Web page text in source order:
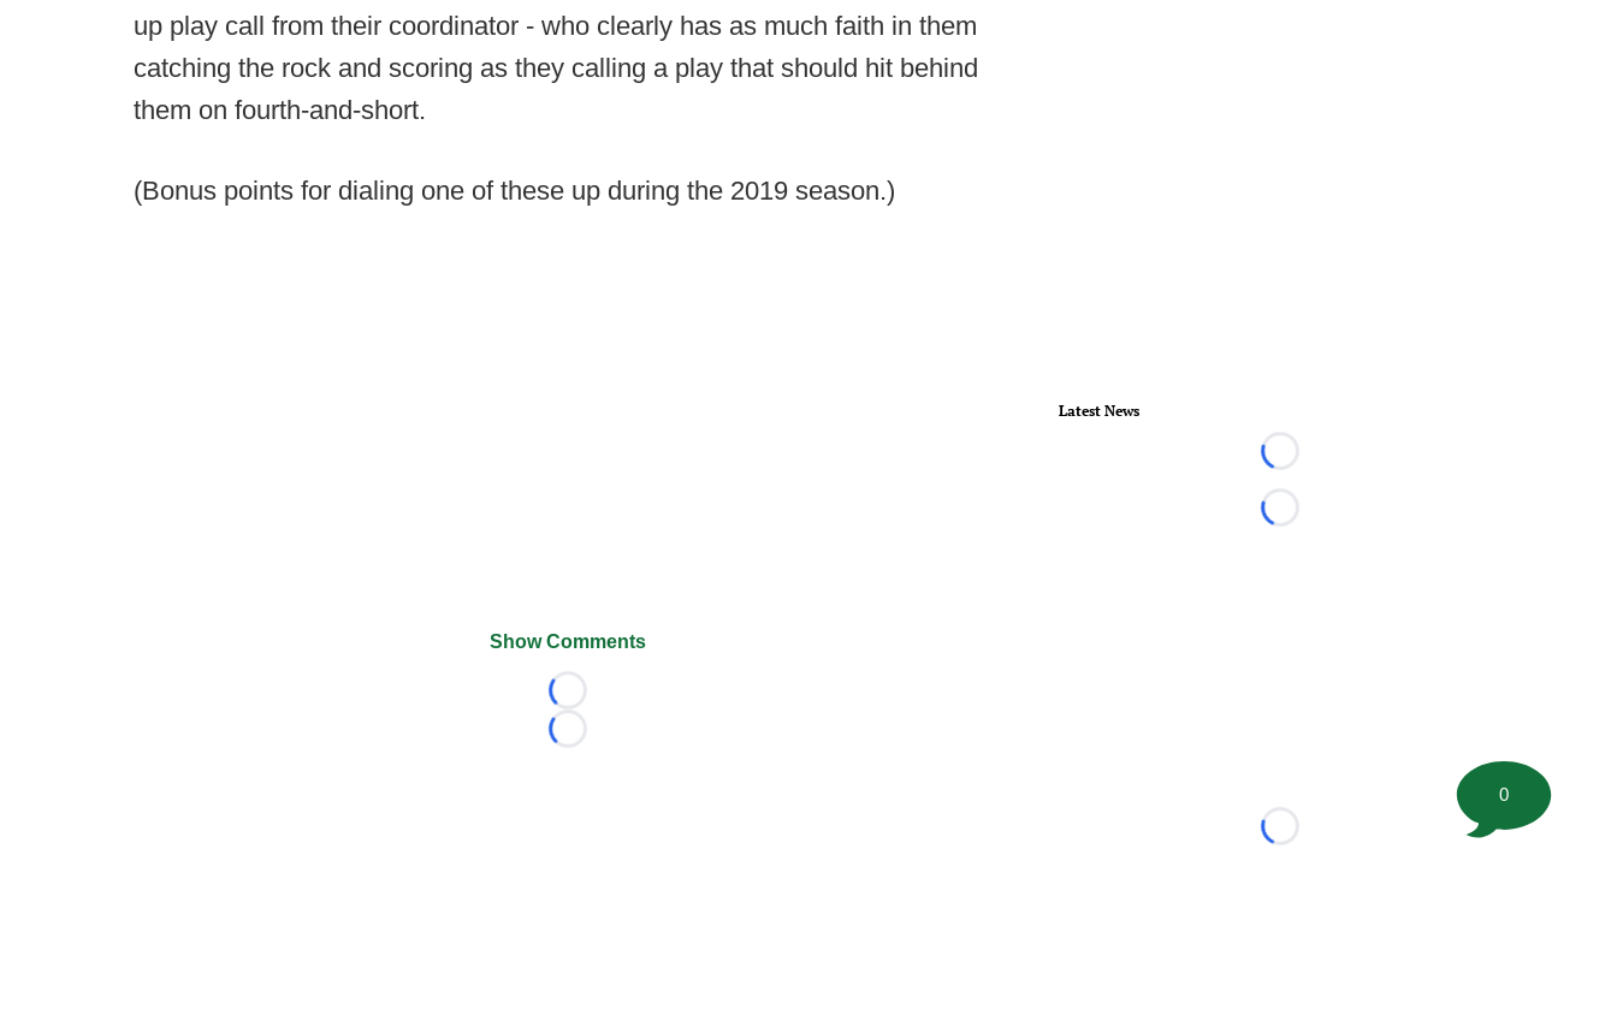
up play call from their coordinator - who clearly has as much faith in them
catching the rock and scoring as they calling a play that should hit behind
them on fourth-and-short.
(Bonus points for dialing one of these up during the 2019 season.)
Show Comments
Loading...
Loading...
Latest News
Loading...
Loading...
Loading...
0